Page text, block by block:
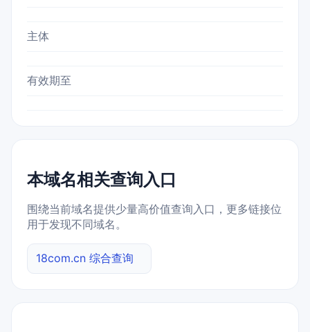
主体
有效期至
本域名相关查询入口
围绕当前域名提供少量高价值查询入口，更多链接位
用于发现不同域名。
18com.cn 综合查询